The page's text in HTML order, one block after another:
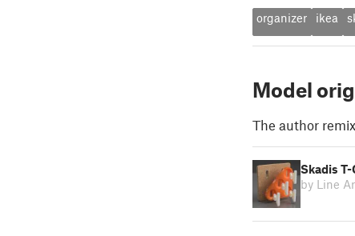
organizer ikea
Model
The author
Skadis
by Line